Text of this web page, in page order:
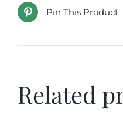
Pin This Product
Related